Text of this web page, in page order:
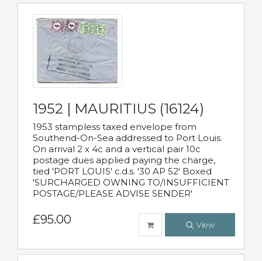
1952 | MAURITIUS (16124)
1953 stampless taxed envelope from
Southend-On-Sea addressed to Port Louis.
On arrival 2 x 4c and a vertical pair 10c
postage dues applied paying the charge,
tied 'PORT LOUIS' c.d.s. '30 AP 52' Boxed
'SURCHARGED OWNING TO/INSUFFICIENT
POSTAGE/PLEASE ADVISE SENDER'
£95.00 View